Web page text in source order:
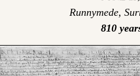
Runnymede,
810